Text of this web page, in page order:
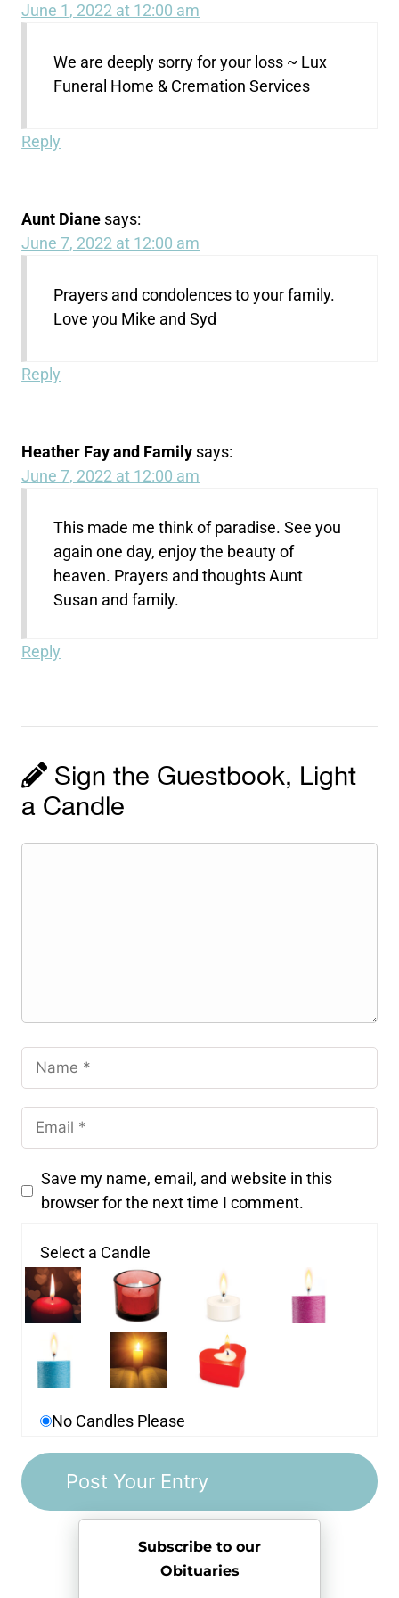
June 1, 2022 at 12:00 am
We are deeply sorry for your loss ~ Lux
Funeral Home & Cremation Services
Reply
Aunt Diane says:
June 7, 2022 at 12:00 am
Prayers and condolences to your family.
Love you Mike and Syd
Reply
Heather Fay and Family says:
June 7, 2022 at 12:00 am
This made me think of paradise. See you
again one day, enjoy the beauty of
heaven. Prayers and thoughts Aunt
Susan and family.
Reply
Sign the Guestbook, Light
a Candle
Save my name, email, and website in this
browser for the next time I comment.
Select a Candle
No Candles Please
Subscribe to our
Obituaries